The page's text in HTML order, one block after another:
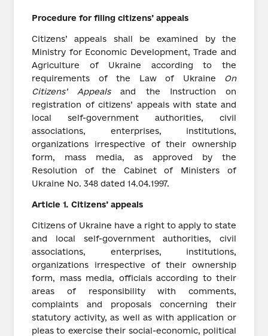
Procedure for filing citizens’ appeals
Citizens’ appeals shall be examined by the
Ministry for Economic Development, Trade and
Agriculture of Ukraine according to the
requirements of the Law of Ukraine On
Citizens’ Appealsand the Instruction on
registration of citizens’ appeals with state and
local self-government authorities, civil
associations, enterprises, institutions,
organizations irrespective of their ownership
form, mass media, as approved by the
Resolution of the Cabinet of Ministers of
Ukraine No. 348 dated 14.04.1997.
Article 1. Citizens’ appeals
Citizens of Ukraine have a right to apply to state
and local self-government authorities, civil
associations, enterprises, institutions,
organizations irrespective of their ownership
form, mass media, officials according to their
areas of responsibility with comments,
complaints and proposals concerning their
statutory activity, as well as with application or
pleas to exercise their social-economic, political